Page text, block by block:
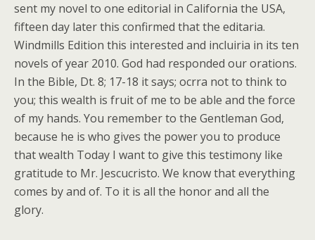
sent my novel to one editorial in California the USA,
fifteen day later this confirmed that the editaria.
Windmills Edition this interested and incluiria in its ten
novels of year 2010. God had responded our orations.
In the Bible, Dt. 8; 17-18 it says; ocrra not to think to
you; this wealth is fruit of me to be able and the force
of my hands. You remember to the Gentleman God,
because he is who gives the power you to produce
that wealth Today I want to give this testimony like
gratitude to Mr. Jescucristo. We know that everything
comes by and of. To it is all the honor and all the
glory.